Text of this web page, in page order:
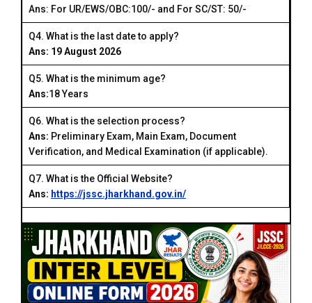
Ans: For UR/EWS/OBC:₹100/- and For SC/ST: ₹50/-
Q4. What is the last date to apply?
Ans: 19 August 2026
Q5. What is the minimum age?
Ans:18 Years
Q6. What is the selection process?
Ans: Preliminary Exam, Main Exam, Document
Verification, and Medical Examination (if applicable).
Q7. What is the Official Website?
Ans: https://jssc.jharkhand.gov.in/